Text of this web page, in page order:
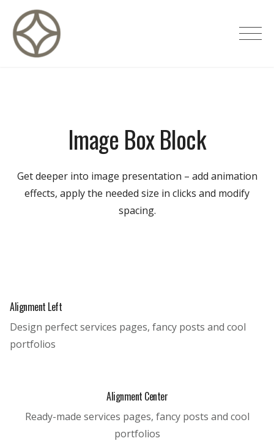
content
CITÉ PRIVÉE – Maisons d'hôtes de
Image Box Block
Get deeper into image presentation – add animation
effects, apply the needed size in clicks and modify
spacing.
Alignment Left
Design perfect services pages, fancy posts and cool
portfolios
Alignment Center
Ready-made services pages, fancy posts and cool
portfolios